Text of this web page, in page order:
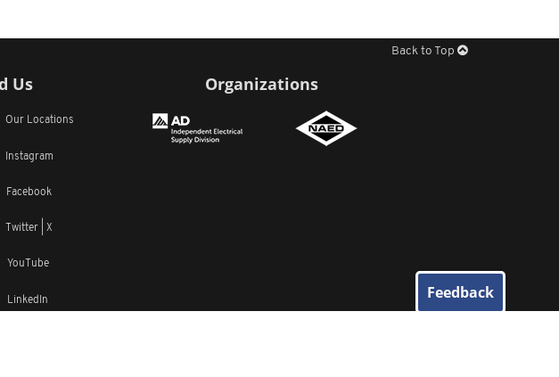
Back to Top
Us
Our Locations
Instagram
Facebook
Twitter | X
YouTube
LinkedIn
Organizations
Feedback